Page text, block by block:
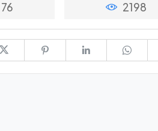
76 2198